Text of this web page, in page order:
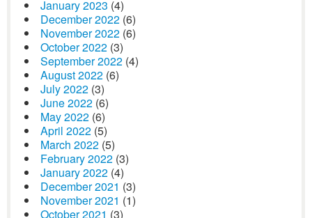
January 2023 (4)
December 2022 (6)
November 2022 (6)
October 2022 (3)
September 2022 (4)
August 2022 (6)
July 2022 (3)
June 2022 (6)
May 2022 (6)
April 2022 (5)
March 2022 (5)
February 2022 (3)
January 2022 (4)
December 2021 (3)
November 2021 (1)
October 2021 (3)